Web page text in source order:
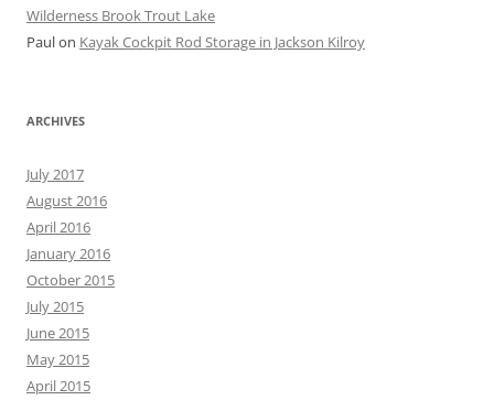
Wilderness Brook Trout Lake
Paulon Kayak Cockpit Rod Storage in Jackson Kilroy
ARCHIVES
July 2017
August 2016
April 2016
January 2016
October 2015
July 2015
June 2015
May 2015
April 2015